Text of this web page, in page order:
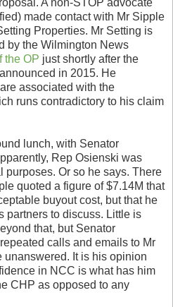
made contact with Mr Sipple
Properties. Mr Setting is
by the Wilmington News
the OP just shortly after the
in 2015. He
associated with the
runs contradictory to his claim
lunch, with Senator
Rep Osienski was
purposes. Or so he says. There
quoted a figure of $7.14M that
buyout cost, but that he
partners to discuss. Little is
that, but Senator
calls and emails to Mr
It is his opinion
in NCC is what has him
CHP as opposed to any